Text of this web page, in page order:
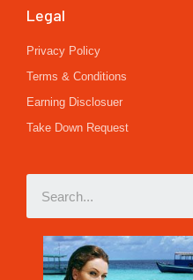
Legal
Privacy Policy
Terms & Conditions
Earning Disclosuer
Take Down Request